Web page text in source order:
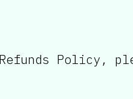
Policy,